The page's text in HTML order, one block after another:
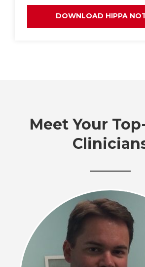
DOWNLOAD HIPPA
Meet Your